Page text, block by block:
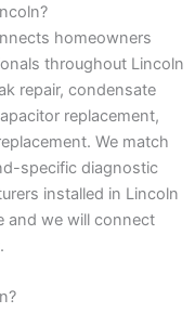
homeowners
throughout Lincoln
repair, condensate
replacement,
We match
specific diagnostic
installed in Lincoln
and we will connect